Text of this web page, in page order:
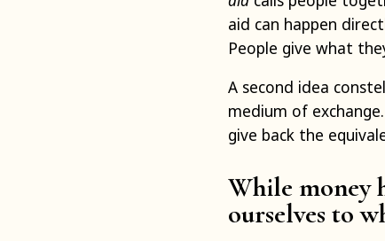
aid can happen
People give what
A second idea
medium of
give back the
While money
ourselves to